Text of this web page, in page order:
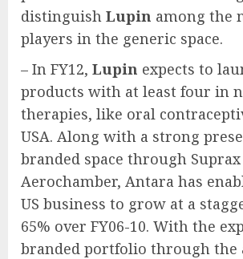
distinguish Lupin among the
players in the generic space.
– In FY12, Lupin expects to
products with at least four in
therapies, like oral
USA. Along with a strong
branded space through
Aerochamber, Antara has
US business to grow at a
65% over FY06-10. With the
branded portfolio through the